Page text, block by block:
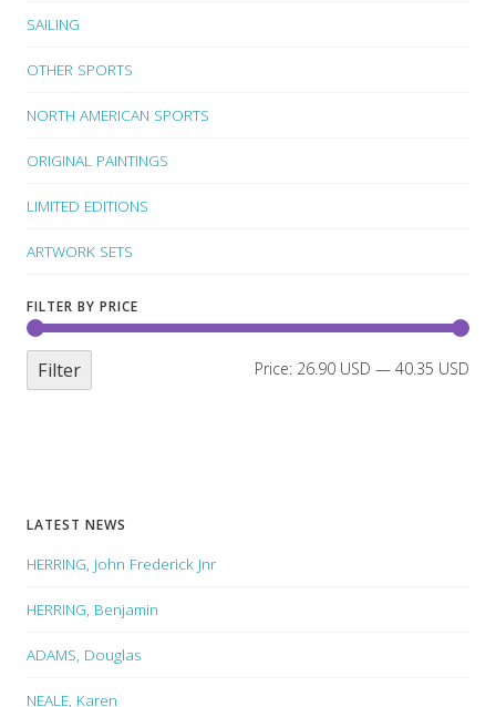
SAILING
OTHER SPORTS
NORTH AMERICAN SPORTS
ORIGINAL PAINTINGS
LIMITED EDITIONS
ARTWORK SETS
FILTER BY PRICE
Filter Price: 26.90 USD — 40.35 USD
LATEST NEWS
HERRING, John Frederick Jnr
HERRING, Benjamin
ADAMS, Douglas
NEALE, Karen